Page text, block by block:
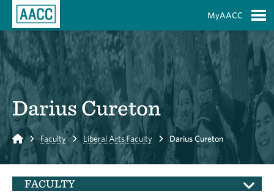
MyAACC
Darius Cureton
Home Faculty Liberal Arts Faculty Darius Cureton
FACULTY